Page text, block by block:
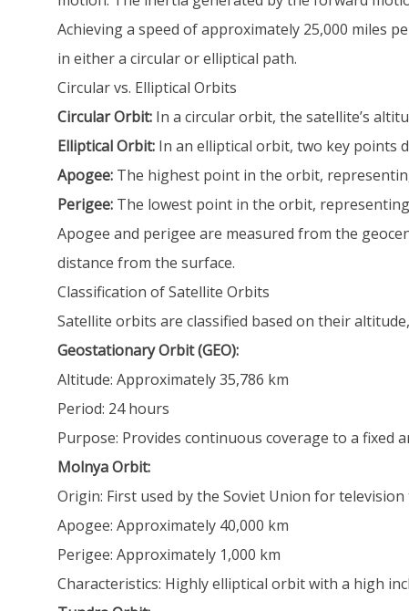
Achieving a speed of approximately 25,000 miles
in either a circular or elliptical path.
Circular vs. Elliptical Orbits
Circular Orbit: In a circular orbit, the satellite’s
Elliptical Orbit: In an elliptical orbit, two key points
Apogee: The highest point in the orbit,
Perigee: The lowest point in the orbit,
Apogee and perigee are measured from the
distance from the surface.
Classification of Satellite Orbits
Satellite orbits are classified based on their
Geostationary Orbit (GEO):
Altitude: Approximately 35,786 km
Period: 24 hours
Purpose: Provides continuous coverage to a fixed
Molnya Orbit:
Origin: First used by the Soviet Union for
Apogee: Approximately 40,000 km
Perigee: Approximately 1,000 km
Characteristics: Highly elliptical orbit with a high